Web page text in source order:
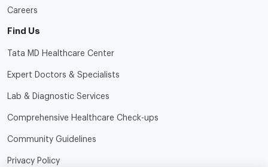
Careers
Find Us
Tata MD Healthcare Center
Expert Doctors & Specialists
Lab & Diagnostic Services
Comprehensive Healthcare Check-ups
Community Guidelines
Privacy Policy